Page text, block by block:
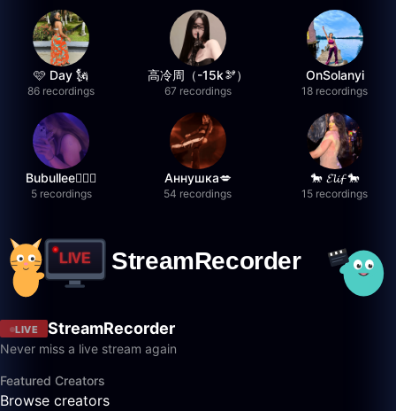
🩷 Day 🗽
86 recordings
高冷周（-15k🫘）
67 recordings
OnSolanyi
18 recordings
Bubullee🧚🏼‍♀️
5 recordings
Аннушка💋
54 recordings
🐎 𝓔𝓵𝓲𝓯 🐎
15 recordings
LIVE StreamRecorder
Never miss a live stream again
Featured Creators
Browse creators